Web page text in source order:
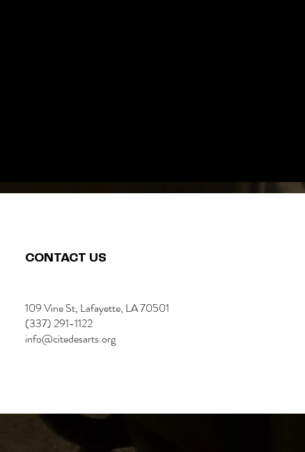
CONTACT US
109 Vine St, Lafayette, LA 70501
(337) 291-1122
info@citedesarts.org